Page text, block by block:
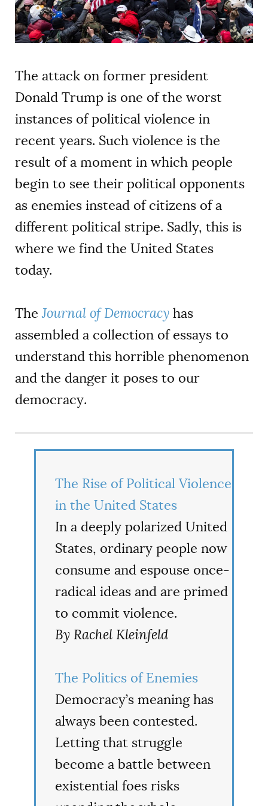
AUTHORS
The attack on former president
Donald Trump is one of the worst
instances of political violence in
recent years. Such violence is the
result of a moment in which people
begin to see their political opponents
as enemies instead of citizens of a
different political stripe. Sadly, this is
where we find the United States
today.
TheJournal of Democracy has
assembled a collection of essays to
understand this horrible phenomenon
and the danger it poses to our
democracy.
The Rise of Political Violence
in the United States
In a deeply polarized United
States, ordinary people now
consume and espouse once-
radical ideas and are primed
to commit violence.
By Rachel Kleinfeld
The Politics of Enemies
Democracy’s meaning has
always been contested.
Letting that struggle
become a battle between
existential foes risks